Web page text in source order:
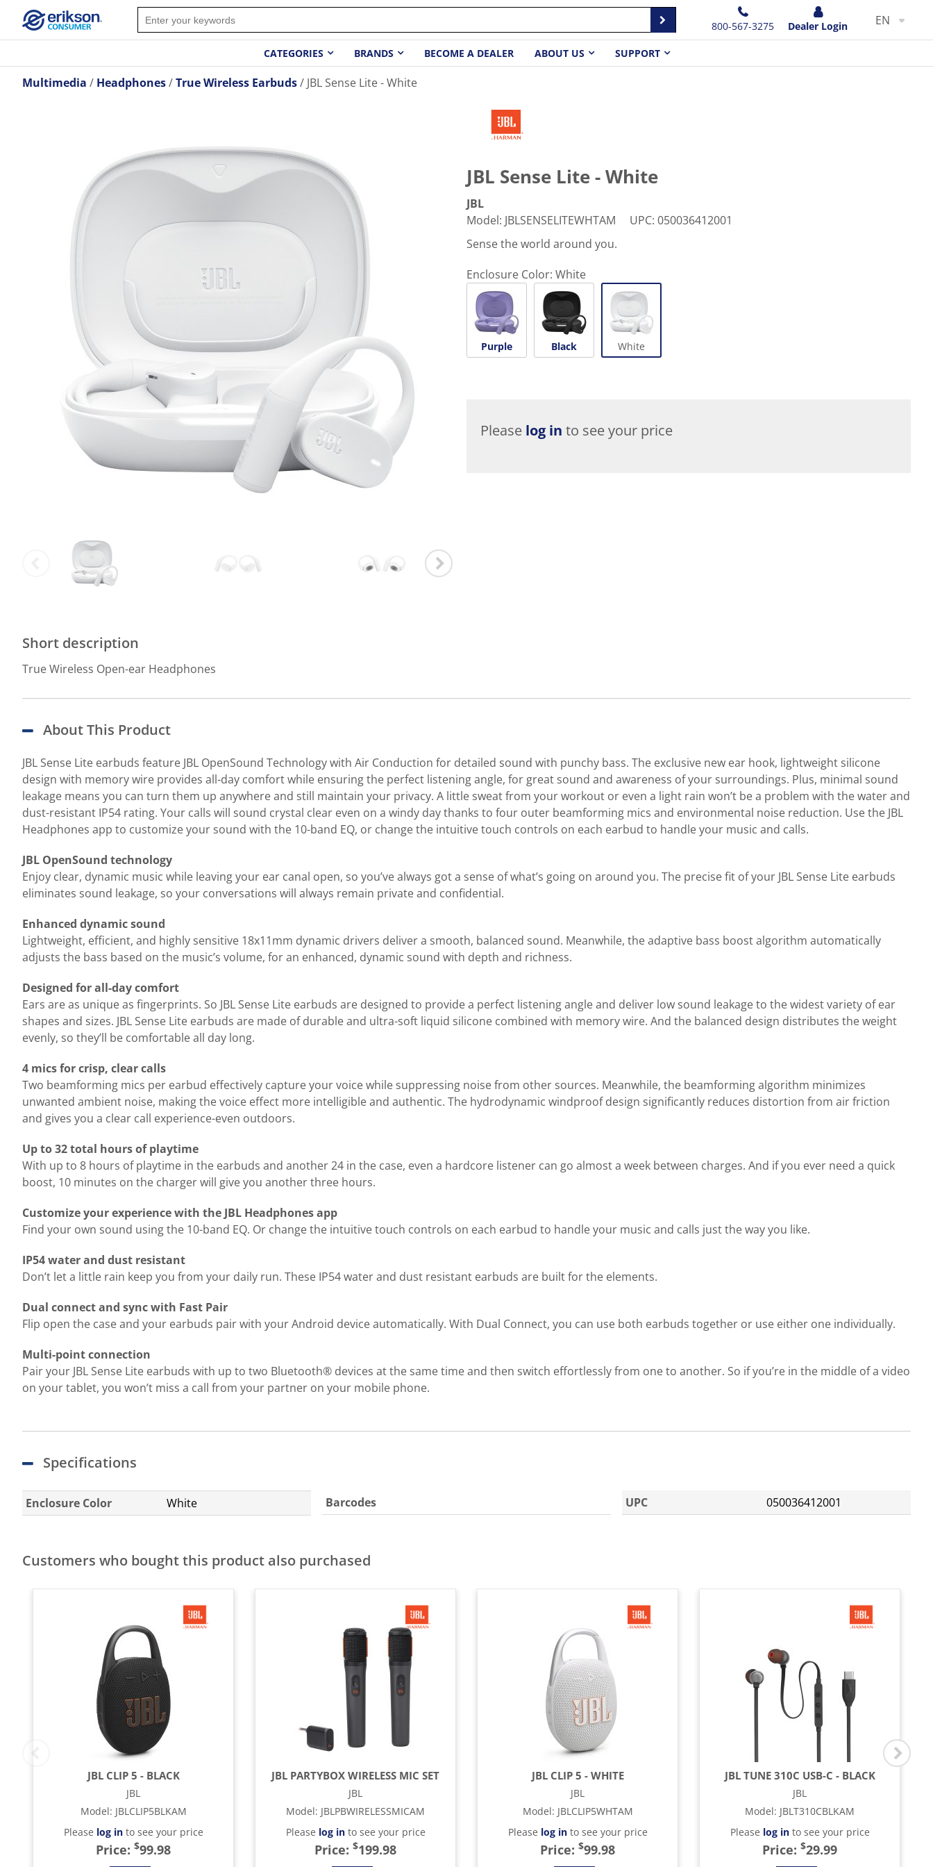
800-567-3275 Dealer Login EN
CATEGORIES BRANDS BECOME A DEALER ABOUT US SUPPORT
Multimedia Headphones True Wireless Earbuds JBL Sense Lite - White
Short description
True Wireless Open-ear Headphones
JBL Sense Lite - White
JBL
Model: JBLSENSELITEWHTAM UPC: 050036412001
Sense the world around you.
Enclosure Color: White
Purple Black White
Please log in to see your price
About This Product
JBL Sense Lite earbuds feature JBL OpenSound Technology with Air Conduction for detailed sound with punchy bass. The exclusive new ear hook, lightweight silicone
design with memory wire provides all-day comfort while ensuring the perfect listening angle, for great sound and awareness of your surroundings. Plus, minimal sound
leakage means you can turn them up anywhere and still maintain your privacy. A little sweat from your workout or even a light rain won’t be a problem with the water and
dust-resistant IP54 rating. Your calls will sound crystal clear even on a windy day thanks to four outer beamforming mics and environmental noise reduction. Use the JBL
Headphones app to customize your sound with the 10-band EQ, or change the intuitive touch controls on each earbud to handle your music and calls.
JBL OpenSound technology
Enjoy clear, dynamic music while leaving your ear canal open, so you’ve always got a sense of what’s going on around you. The precise fit of your JBL Sense Lite earbuds
eliminates sound leakage, so your conversations will always remain private and confidential.
Enhanced dynamic sound
Lightweight, efficient, and highly sensitive 18x11mm dynamic drivers deliver a smooth, balanced sound. Meanwhile, the adaptive bass boost algorithm automatically
adjusts the bass based on the music’s volume, for an enhanced, dynamic sound with depth and richness.
Designed for all-day comfort
Ears are as unique as fingerprints. So JBL Sense Lite earbuds are designed to provide a perfect listening angle and deliver low sound leakage to the widest variety of ear
shapes and sizes. JBL Sense Lite earbuds are made of durable and ultra-soft liquid silicone combined with memory wire. And the balanced design distributes the weight
evenly, so they’ll be comfortable all day long.
4 mics for crisp, clear calls
Two beamforming mics per earbud effectively capture your voice while suppressing noise from other sources. Meanwhile, the beamforming algorithm minimizes
unwanted ambient noise, making the voice effect more intelligible and authentic. The hydrodynamic windproof design significantly reduces distortion from air friction
and gives you a clear call experience-even outdoors.
Up to 32 total hours of playtime
With up to 8 hours of playtime in the earbuds and another 24 in the case, even a hardcore listener can go almost a week between charges. And if you ever need a quick
boost, 10 minutes on the charger will give you another three hours.
Customize your experience with the JBL Headphones app
Find your own sound using the 10-band EQ. Or change the intuitive touch controls on each earbud to handle your music and calls just the way you like.
IP54 water and dust resistant
Don’t let a little rain keep you from your daily run. These IP54 water and dust resistant earbuds are built for the elements.
Dual connect and sync with Fast Pair
Flip open the case and your earbuds pair with your Android device automatically. With Dual Connect, you can use both earbuds together or use either one individually.
Multi-point connection
Pair your JBL Sense Lite earbuds with up to two Bluetooth® devices at the same time and then switch effortlessly from one to another. So if you’re in the middle of a video
on your tablet, you won’t miss a call from your partner on your mobile phone.
Specifications
Enclosure Color White Barcodes UPC 050036412001
Customers who bought this product also purchased
JBL CLIP 5 - BLACK
JBL
Model: JBLCLIP5BLKAM
Please log into see your price
Price: $99.98
JBL PARTYBOX WIRELESS MIC SET
JBL
Model: JBLPBWIRELESSMICAM
Please log into see your price
Price: $199.98
JBL CLIP 5 - WHITE
JBL
Model: JBLCLIP5WHTAM
Please log into see your price
Price: $99.98
JBL TUNE 310C USB-C - BLACK
JBL
Model: JBLT310CBLKAM
Please log into see your price
Price: $29.99